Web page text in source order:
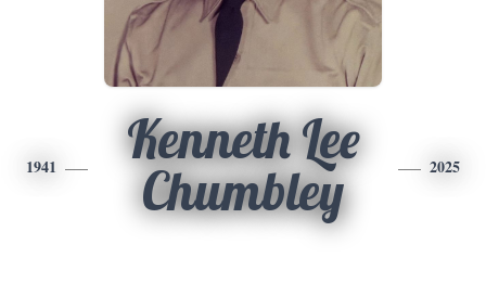
1941
Kenneth Lee
Chumbley
2025